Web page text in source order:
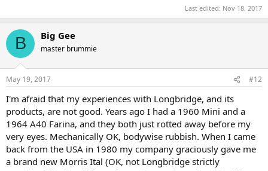
Last edited: Nov 18, 2017
B Big Gee
master brummie
May 19, 2017 #12
I'm afraid that my experiences with Longbridge, and its
products, are not good. Years ago I had a 1960 Mini and a
1964 A40 Farina, and they both just rotted away before my
very eyes. Mechanically OK, bodywise rubbish. When I came
back from the USA in 1980 my company graciously gave me
a brand new Morris Ital (OK, not Longbridge strictly